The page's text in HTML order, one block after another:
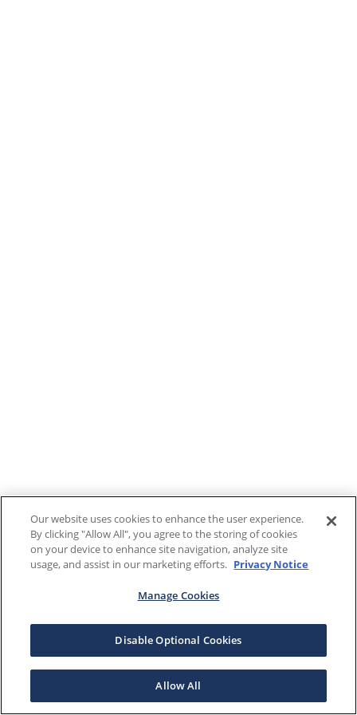
Our website uses cookies to enhance the user experience.
By clicking "Allow All", you agree to the storing of cookies
on your device to enhance site navigation, analyze site
usage, and assist in our marketing efforts. Privacy Notice
Manage Cookies
Disable Optional Cookies
Allow All